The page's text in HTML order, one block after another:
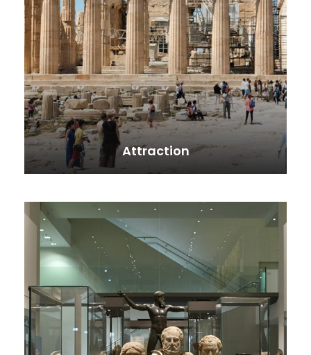
Attraction